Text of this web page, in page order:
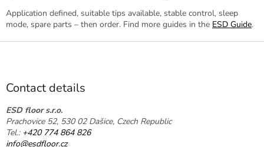
Application defined, suitable tips available, stable control, sleep
mode, spare parts – then order. Find more guides in the ESD Guide.
F
Contact details
ESD floor s.r.o.
Prachovice 52, 530 02 Dašice, Czech Republic
Tel.: +420 774 864 826
info@esdfloor.cz